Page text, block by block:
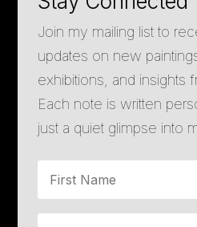
Join my mailing list to
updates on new
exhibitions, and insights
Each note is written
just a quiet glimpse into